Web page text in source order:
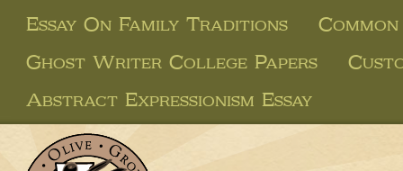
Essay On Family Traditions
Ghost Writer College Papers
Abstract Expressionism Essay